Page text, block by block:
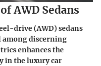
AWD Sedans
drive (AWD) sedans
among discerning
enhances the
in the luxury car